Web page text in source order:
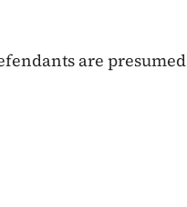
are presumed